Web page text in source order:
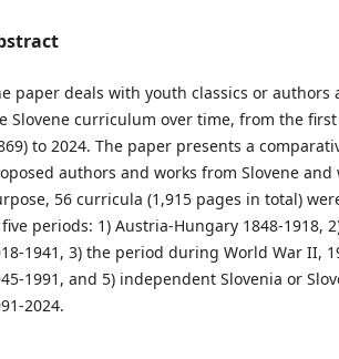
paper deals with youth classics or authors
Slovene curriculum over time, from the
to 2024. The paper presents a
authors and works from Slovene
56 curricula (1,915 pages in total)
periods: 1) Austria-Hungary 1848-1918,
1941, 3) the period during World War II,
1991, and 5) independent Slovenia or
2024.